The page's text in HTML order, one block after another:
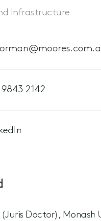
Infrastructure
2142
Doctor), Monash